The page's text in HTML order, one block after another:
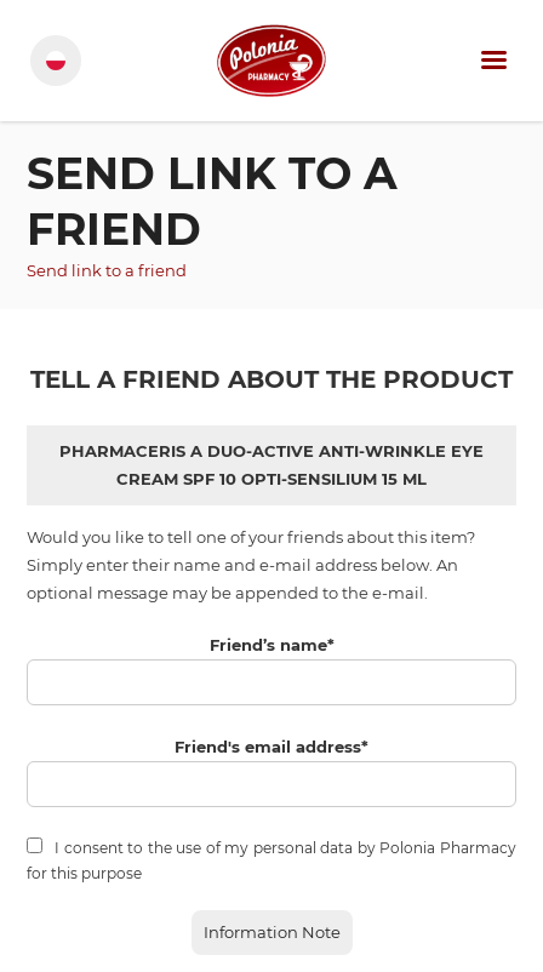
SEND LINK TO A
FRIEND
Send link to a friend
TELL A FRIEND ABOUT THE PRODUCT
PHARMACERIS A DUO-ACTIVE ANTI-WRINKLE EYE
CREAM SPF 10 OPTI-SENSILIUM 15 ML
Would you like to tell one of your friends about this item?
Simply enter their name and e-mail address below. An
optional message may be appended to the e-mail.
Friend’s name*
Friend's email address*
I consent to the use of my personal data by Polonia Pharmacy
for this purpose
Information Note